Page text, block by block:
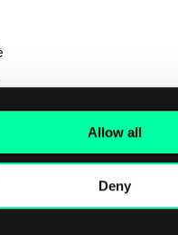
Allow all
Deny